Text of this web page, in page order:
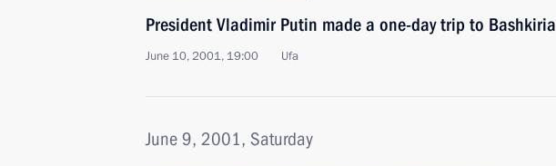
President Vladimir Putin made a one-day trip to Bashkiria
June 10, 2001, 19:00 Ufa
June 9, 2001, Saturday